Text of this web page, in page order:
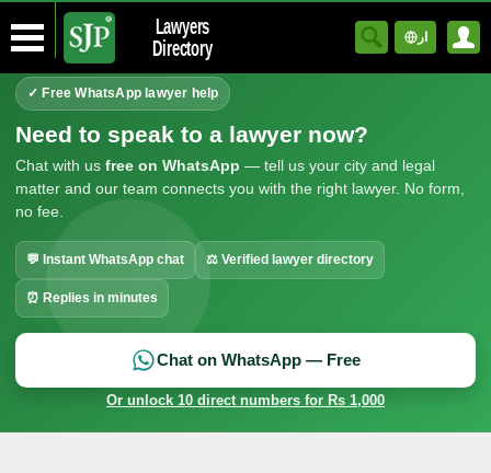
Lawyers
Directory
ار
✓ Free WhatsApp lawyer help
Need to speak to a lawyer now?
Chat with us free on WhatsApp — tell us your city and legal
matter and our team connects you with the right lawyer. No form,
no fee.
💬 Instant WhatsApp chat ⚖ Verified lawyer directory
⏰ Replies in minutes
Chat on WhatsApp — Free
Or unlock 10 direct numbers for Rs 1,000